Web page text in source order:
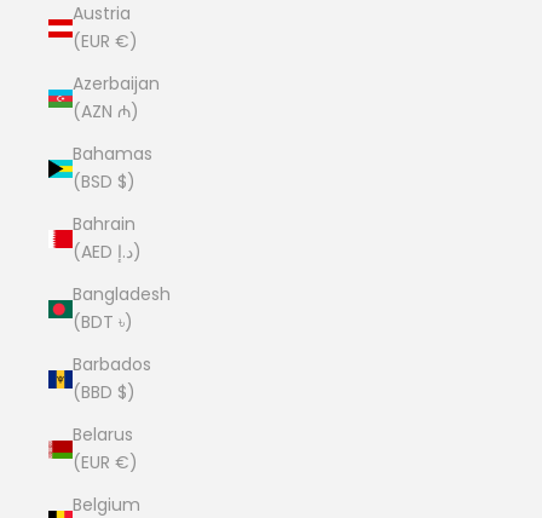
Austria
(EUR €)
Azerbaijan
(AZN ₼)
Bahamas
(BSD $)
Bahrain
(AED د.إ)
Bangladesh
(BDT ৳)
Barbados
(BBD $)
Belarus
(EUR €)
Belgium